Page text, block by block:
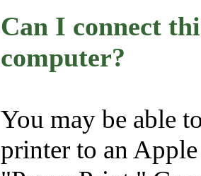
Can I connect
computer?
You may be able
printer to an